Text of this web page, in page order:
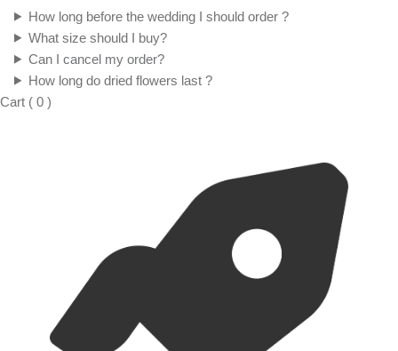
How long before the wedding I should order ?
What size should I buy?
Can I cancel my order?
How long do dried flowers last ?
Cart ( 0 )